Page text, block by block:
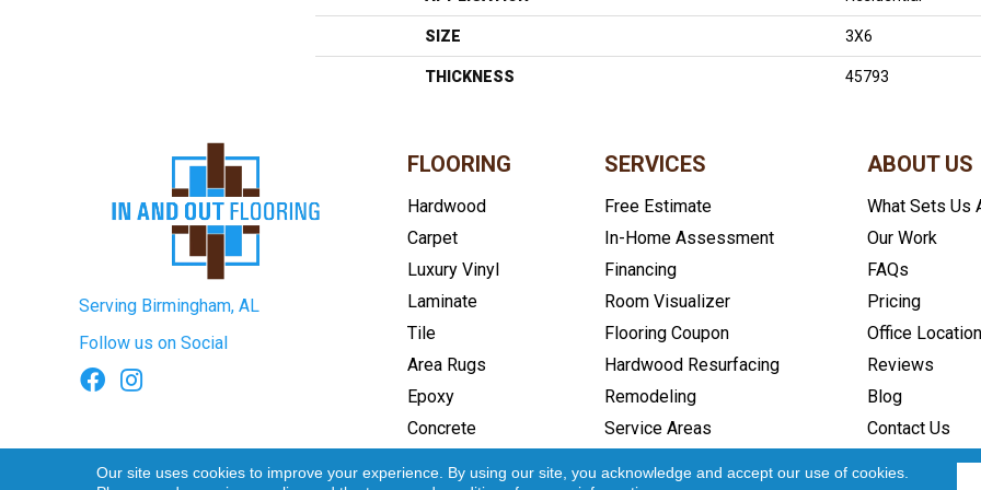
SIZE 3X6
THICKNESS 45793
Serving Birmingham, AL
Follow us on Social
FLOORING
Hardwood
Carpet
Luxury Vinyl
Laminate
Tile
Area Rugs
Epoxy
Concrete
SERVICES
Free Estimate
In-Home Assessment
Financing
Room Visualizer
Flooring Coupon
Hardwood Resurfacing
Remodeling
Service Areas
ABOUT US
What Sets Us
Our Work
FAQs
Pricing
Office Location
Reviews
Blog
Contact Us
Terms & Conditions Privacy Policy Accessibility Site Map Copyright ©2026 In and Out
Our site uses cookies to improve your experience. By using our site, you acknowledge and accept our use of cookies.